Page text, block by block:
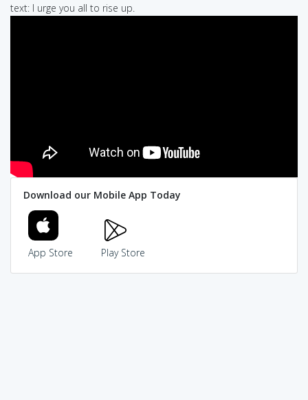
text: I urge you all to rise up.
Download our Mobile App Today
App Store Play Store